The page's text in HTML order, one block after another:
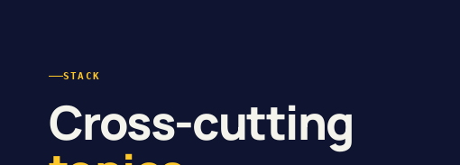
STACK
Cross-cutting